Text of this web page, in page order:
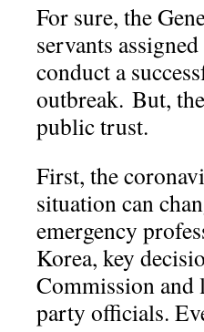
For sure, the
servants
conduct a
outbreak. But,
public trust.
First, the
situation can
emergency
Korea, key
Commission and
party officials.